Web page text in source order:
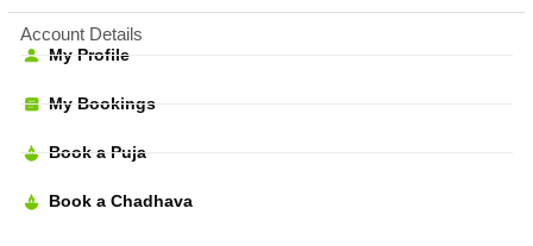
Account Details
My Profile
My Bookings
Book a Puja
Book a Chadhava